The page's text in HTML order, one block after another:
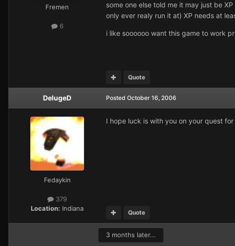
Fremen
6
some one else told me it may just be
only ever realy run it at) XP needs at
i like soooooo want this game to work
Quote
DelugeD
Fedaykin
379
Location: Indiana
Posted October 16, 2006
I hope luck is with you on your quest
Quote
3 months later...